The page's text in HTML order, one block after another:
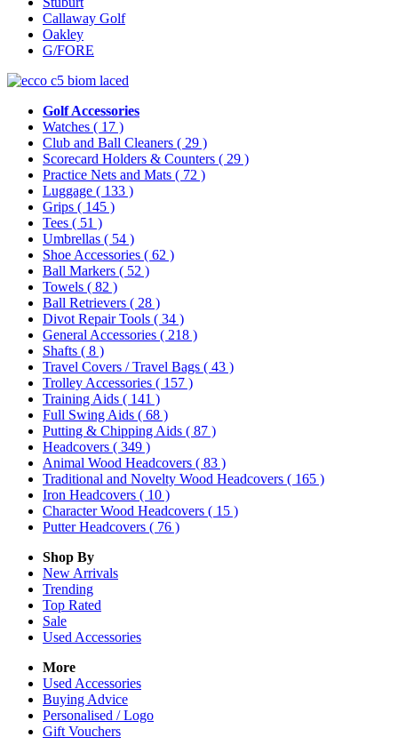
Callaway Golf
Oakley
G/FORE
Golf Accessories
Watches ( 17 )
Club and Ball Cleaners ( 29 )
Scorecard Holders & Counters ( 29 )
Practice Nets and Mats ( 72 )
Luggage ( 133 )
Grips ( 145 )
Tees ( 51 )
Umbrellas ( 54 )
Shoe Accessories ( 62 )
Ball Markers ( 52 )
Towels ( 82 )
Ball Retrievers ( 28 )
Divot Repair Tools ( 34 )
General Accessories ( 218 )
Shafts ( 8 )
Travel Covers / Travel Bags ( 43 )
Trolley Accessories ( 157 )
Training Aids ( 141 )
Full Swing Aids ( 68 )
Putting & Chipping Aids ( 87 )
Headcovers ( 349 )
Animal Wood Headcovers ( 83 )
Traditional and Novelty Wood Headcovers ( 165 )
Iron Headcovers ( 10 )
Character Wood Headcovers ( 15 )
Putter Headcovers ( 76 )
Shop By
New Arrivals
Trending
Top Rated
Sale
Used Accessories
More
Used Accessories
Buying Advice
Personalised / Logo
Gift Vouchers